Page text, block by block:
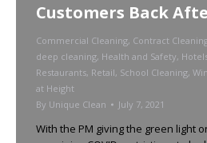
Customers Back
Commercial Cleaning, Contract
deep cleaning, Health and Safety,
Restaurants, Retail, School Cleaning,
at Height
By Unique Clean July 7, 2021
With the PM giving the green light